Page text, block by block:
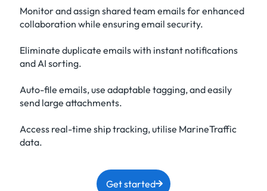
Monitor and assign shared team emails for enhanced
collaboration while ensuring email security.
Eliminate duplicate emails with instant notifications
and AI sorting.
Auto-file emails, use adaptable tagging, and easily
send large attachments.
Access real-time ship tracking, utilise MarineTraffic
data.
Get started